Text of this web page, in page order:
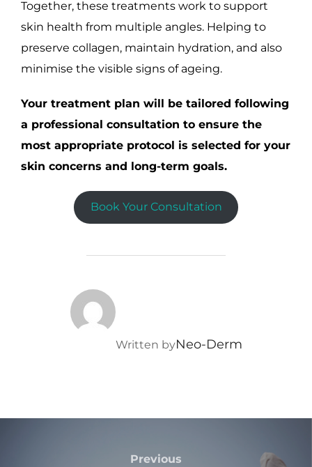
Together, these treatments work to support
skin health from multiple angles. Helping to
preserve collagen, maintain hydration, and also
minimise the visible signs of ageing.
Your treatment plan will be tailored following
a professional consultation to ensure the
most appropriate protocol is selected for your
skin concerns and long-term goals.
Book Your Consultation
Written byNeo-Derm
Previous